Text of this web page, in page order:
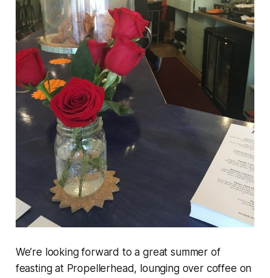
We’re looking forward to a great summer of
feasting at Propellerhead, lounging over coffee on